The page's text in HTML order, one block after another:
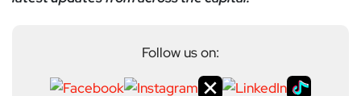
Follow us on: